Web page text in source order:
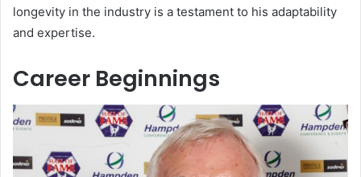
longevity in the industry is a testament to his adaptability
and expertise.
Career Beginnings